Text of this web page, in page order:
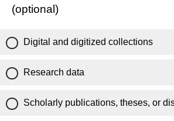
(optional)
Digital and digitized collections
Research data
Scholarly publications, theses, or